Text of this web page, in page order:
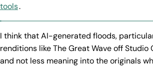
tools.
I think that AI-generated floods,
renditions like The Great Wave off
and not less meaning into the originals